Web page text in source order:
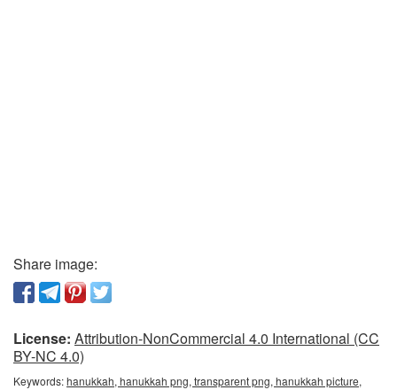
Share image:
License: Attribution-NonCommercial 4.0 International (CC
BY-NC 4.0)
Keywords:hanukkah, hanukkah png, transparent png, hanukkah picture,